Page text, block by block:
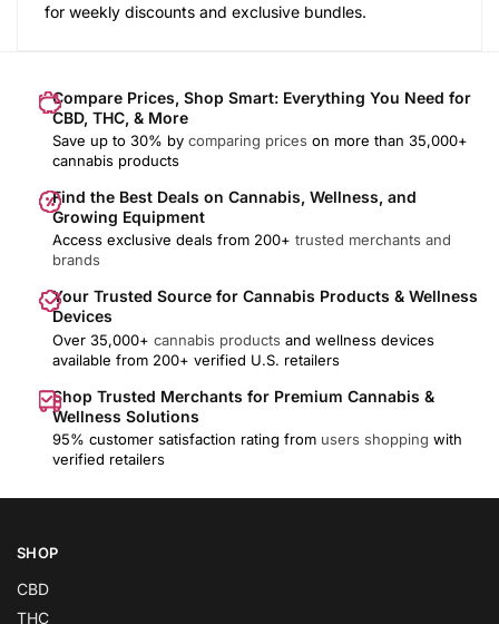
for weekly discounts and exclusive bundles.
Compare Prices, Shop Smart: Everything You Need for
CBD, THC, & More
Save up to 30% by comparing prices on more than 35,000+
cannabis products
Find the Best Deals on Cannabis, Wellness, and
Growing Equipment
Access exclusive deals from 200+ trusted merchants and
brands
Your Trusted Source for Cannabis Products & Wellness
Devices
Over 35,000+ cannabis products and wellness devices
available from 200+ verified U.S. retailers
Shop Trusted Merchants for Premium Cannabis &
Wellness Solutions
95% customer satisfaction rating from users shopping with
verified retailers
SHOP
CBD
THC